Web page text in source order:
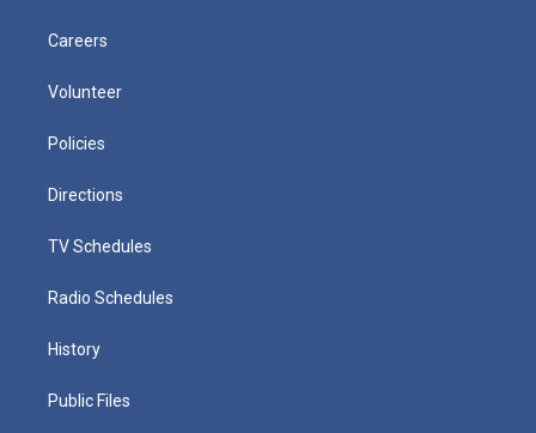
Careers
Volunteer
Policies
Directions
TV Schedules
Radio Schedules
History
Public Files